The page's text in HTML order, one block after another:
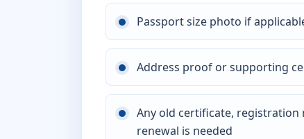
Passport size photo if
Address proof or supporting
Any old certificate,
renewal is needed